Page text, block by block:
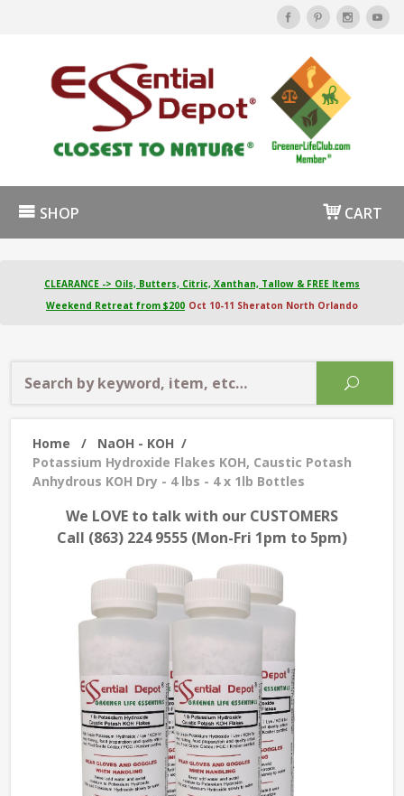
SHOP CART
CLEARANCE -> Oils, Butters, Citric, Xanthan, Tallow & FREE Items
Weekend Retreat from $200 Oct 10-11 Sheraton North Orlando
Home / NaOH - KOH /
Potassium Hydroxide Flakes KOH, Caustic Potash
Anhydrous KOH Dry - 4 lbs - 4 x 1lb Bottles
We LOVE to talk with our CUSTOMERS
Call (863) 224 9555 (Mon-Fri 1pm to 5pm)